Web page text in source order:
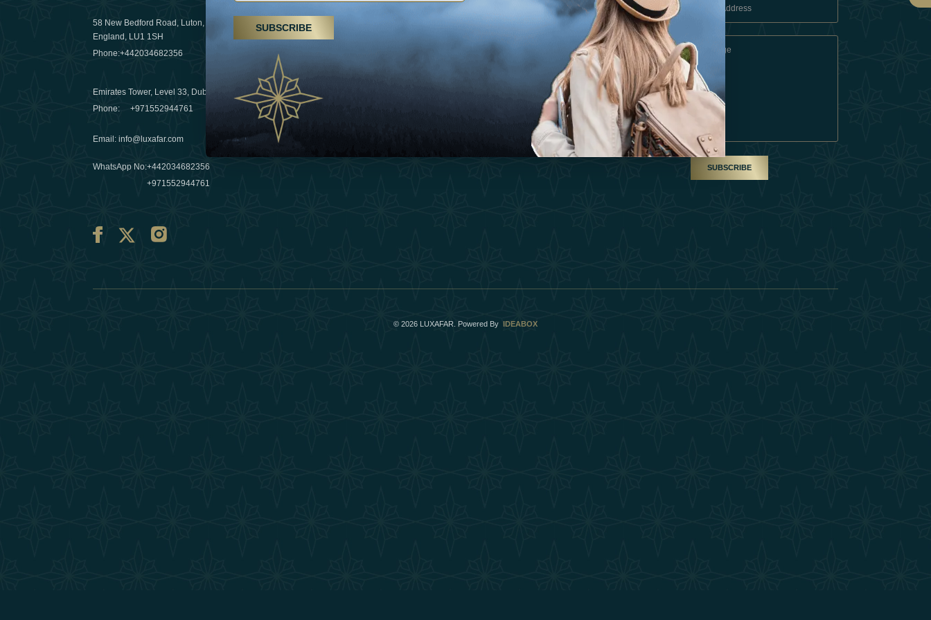
58 New Bedford Road, Luton,
England, LU1 1SH
Phone:+442034682356
Emirates Tower, Level 33, Dubai, UAE
Phone:+971552944761
Email :info@luxafar.com
WhatsApp No:+442034682356
+971552944761
Hikes, spa treatments and yoga, UAE rises as
a wellness destination
03 April 2025
Évasions hivernales pour les voyageurs des
Émirats: redéfinir le voyage de luxe
10 March 2025
Experiences
Terms & Conditions
Become A Partner
Our Team
SUBSCRIBE
© 2026 LUXAFAR. Powered By IDEABOX
SUBSCRIBE